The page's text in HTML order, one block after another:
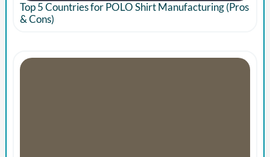
Top 5 Countries for POLO Shirt Manufacturing (Pros
& Cons)